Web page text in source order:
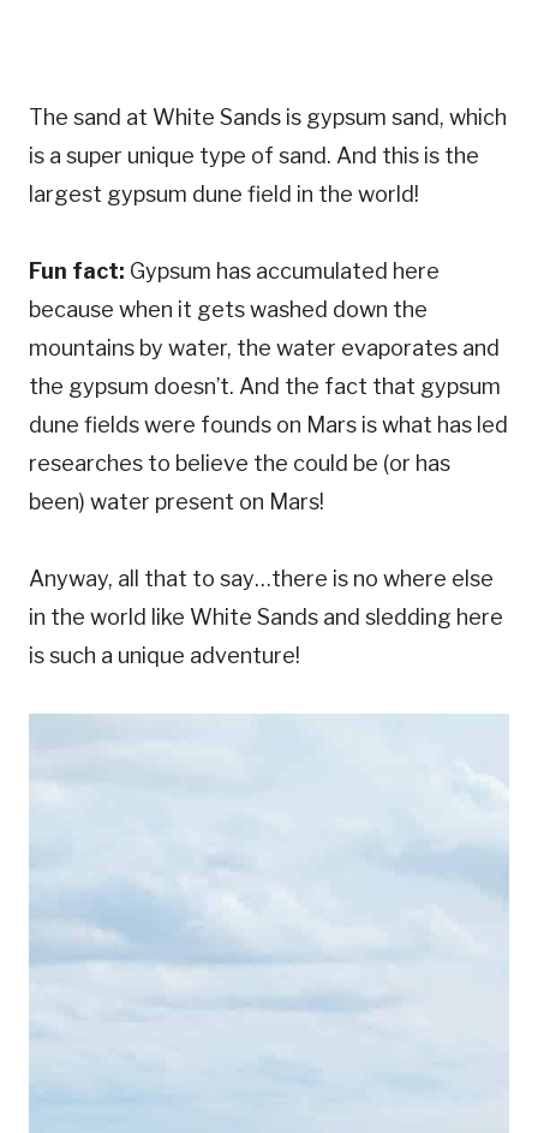
The sand at White Sands is gypsum sand, which
is a super unique type of sand. And this is the
largest gypsum dune field in the world!
Fun fact: Gypsum has accumulated here
because when it gets washed down the
mountains by water, the water evaporates and
the gypsum doesn’t. And the fact that gypsum
dune fields were founds on Mars is what has led
researches to believe the could be (or has
been) water present on Mars!
Anyway, all that to say…there is no where else
in the world like White Sands and sledding here
is such a unique adventure!